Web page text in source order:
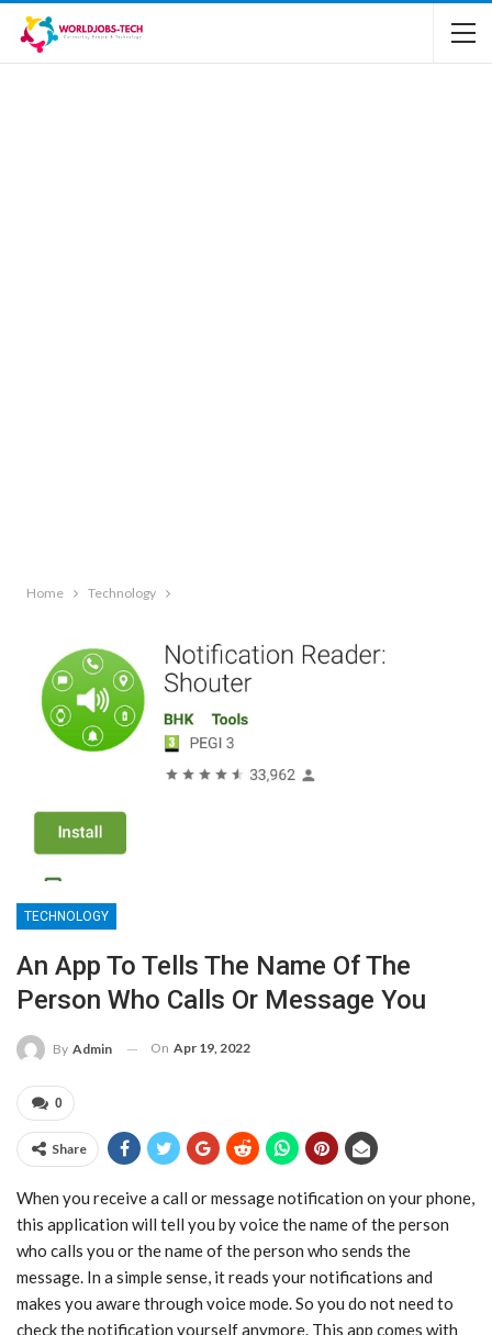
Home Technology
TECHNOLOGY
An App To Tells The Name Of The
Person Who Calls Or Message You
By Admin On Apr 19, 2022
0
Share
When you receive a call or message notification on your phone,
this application will tell you by voice the name of the person
who calls you or the name of the person who sends the
message. In a simple sense, it reads your notifications and
makes you aware through voice mode. So you do not need to
check the notification yourself anymore. This app comes with